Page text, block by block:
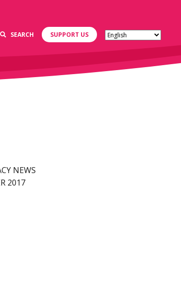
SEARCH SUPPORT US
NEWS
2017